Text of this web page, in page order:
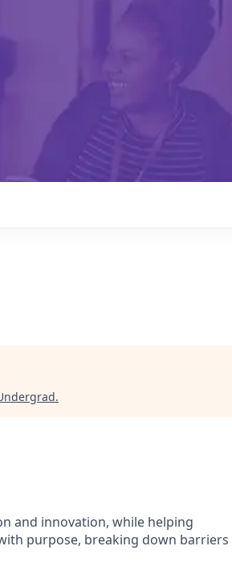
.
and innovation, while helping
purpose, breaking down barriers